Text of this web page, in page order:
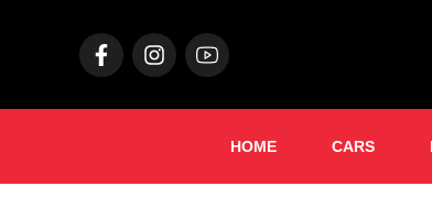
HOME CARS